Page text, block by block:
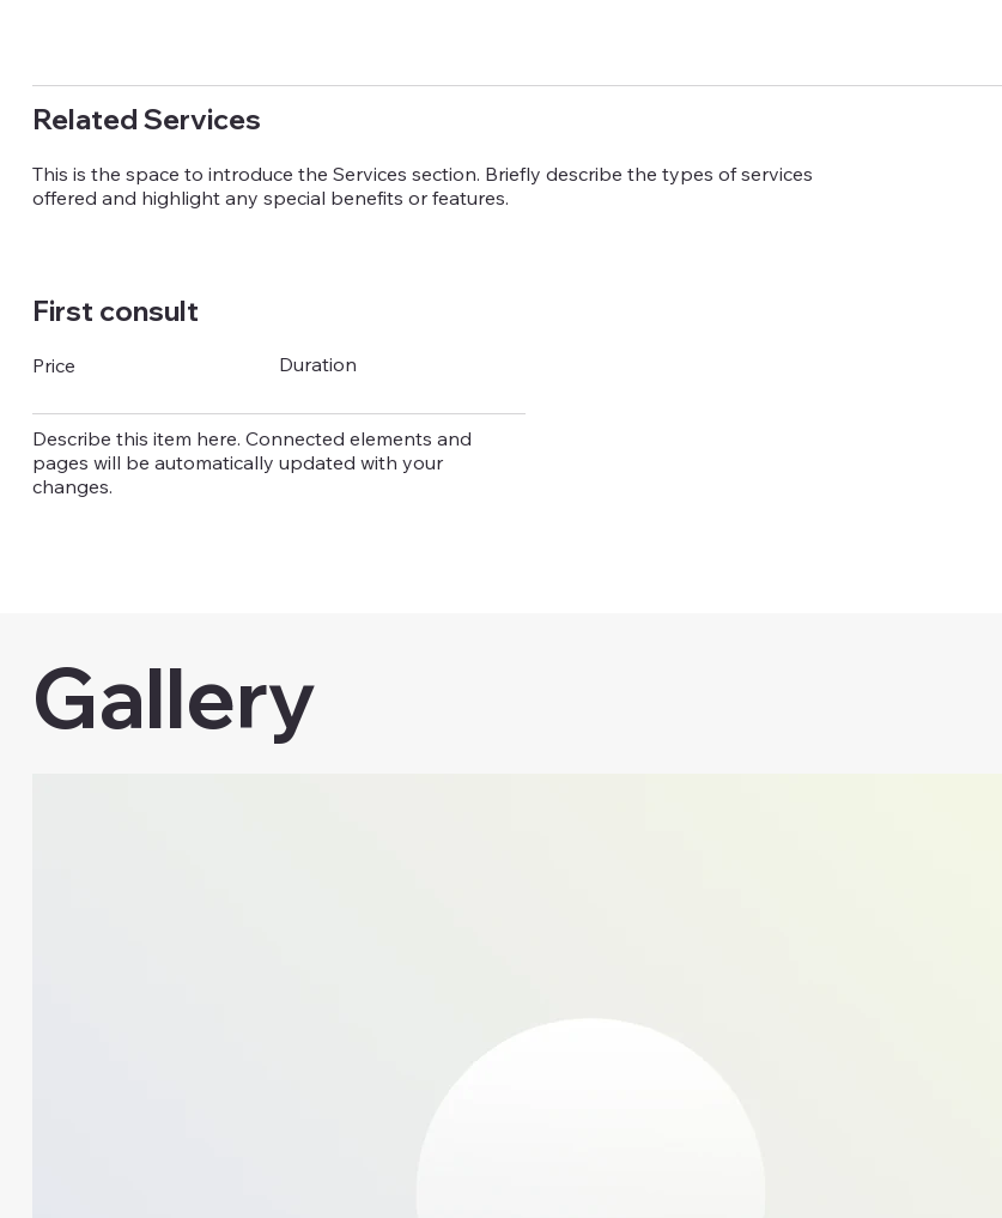
Related Services
This is the space to introduce the Services section. Briefly describe the types of services
offered and highlight any special benefits or features.
First consult
Price Duration
Describe this item here. Connected elements and
pages will be automatically updated with your
changes.
Gallery